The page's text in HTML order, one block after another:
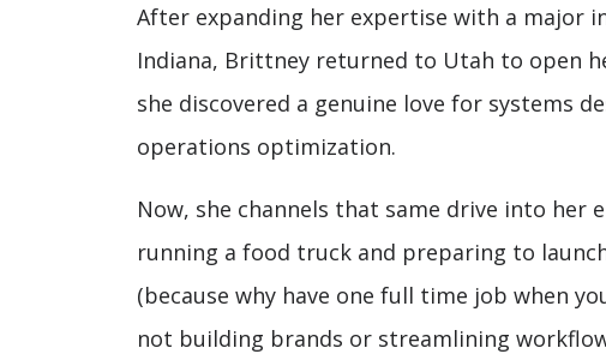
After expanding her expertise with a major
Indiana, Brittney returned to Utah to open
she discovered a genuine love for systems
operations optimization.
Now, she channels that same drive into her
running a food truck and preparing to
(because why have one full time job when
not building brands or streamlining